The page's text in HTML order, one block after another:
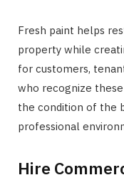
Fresh paint helps
property while
for customers,
who recognize
the condition of the
professional
Hire